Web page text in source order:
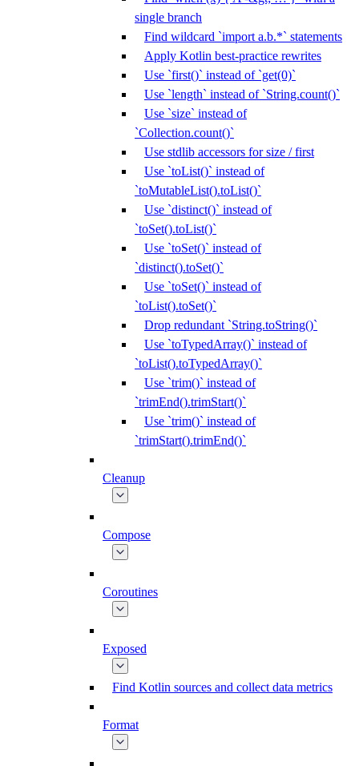
single branch
Find wildcard `import a.b.*` statements
Apply Kotlin best-practice rewrites
Use `first()` instead of `get(0)`
Use `length` instead of `String.count()`
Use `size` instead of
`Collection.count()`
Use stdlib accessors for size / first
Use `toList()` instead of
`toMutableList().toList()`
Use `distinct()` instead of
`toSet().toList()`
Use `toSet()` instead of
`distinct().toSet()`
Use `toSet()` instead of
`toList().toSet()`
Drop redundant `String.toString()`
Use `toTypedArray()` instead of
`toList().toTypedArray()`
Use `trim()` instead of
`trimEnd().trimStart()`
Use `trim()` instead of
`trimStart().trimEnd()`
Cleanup
Compose
Coroutines
Exposed
Find Kotlin sources and collect data metrics
Format